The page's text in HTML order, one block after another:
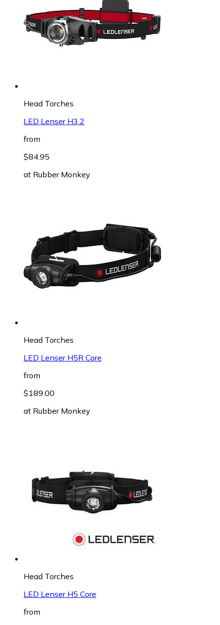
Head Torches
LED Lenser H3.2
from
$84.95
at Rubber Monkey
Head Torches
LED Lenser H5R Core
from
$189.00
at Rubber Monkey
Head Torches
LED Lenser H5 Core
from